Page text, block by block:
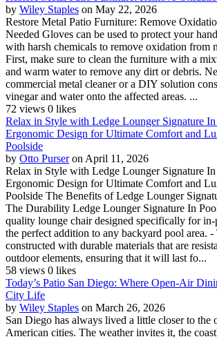
by Wiley Staples on May 22, 2026
Restore Metal Patio Furniture: Remove
Needed Gloves can be used to protect your
with harsh chemicals to remove oxidation from
First, make sure to clean the furniture with a
and warm water to remove any dirt or debris.
commercial metal cleaner or a DIY solution
vinegar and water onto the affected areas. ...
72 views 0 likes
Relax in Style with Ledge Lounger Signature
Ergonomic Design for Ultimate Comfort and
Poolside
by Otto Purser on April 11, 2026
Relax in Style with Ledge Lounger Signature
Ergonomic Design for Ultimate Comfort and
Poolside The Benefits of Ledge Lounger
The Durability Ledge Lounger Signature In
quality lounge chair designed specifically for
the perfect addition to any backyard pool area. -
constructed with durable materials that are
outdoor elements, ensuring that it will last fo...
58 views 0 likes
Today’s Patio San Diego: Where Open-Air
City Life
by Wiley Staples on March 26, 2026
San Diego has always lived a little closer to the
American cities. The weather invites it, the